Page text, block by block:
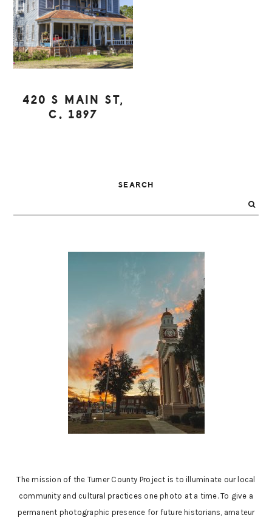
420 S MAIN ST,
C. 1897
SIDEBAR
SEARCH
The mission of the Turner County Project is to illuminate our local
community and cultural practices one photo at a time. To give a
permanent photographic presence for future historians, amateur